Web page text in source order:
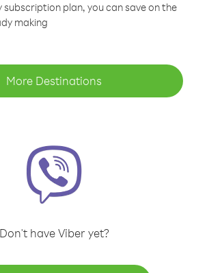
plan, you can save on the
making
More Destinations
Don't have Viber yet?